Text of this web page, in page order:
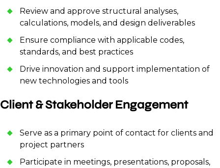
Review and approve structural analyses,
calculations, models, and design deliverables
Ensure compliance with applicable codes,
standards, and best practices
Drive innovation and support implementation of
new technologies and tools
Client & Stakeholder Engagement
Serve as a primary point of contact for clients and
project partners
Participate in meetings, presentations, proposals,